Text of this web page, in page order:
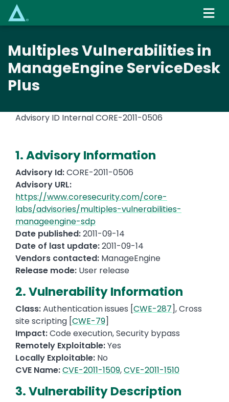
content
Multiples Vulnerabilities in
ManageEngine ServiceDesk
Plus
Advisory ID InternalCORE-2011-0506
1. Advisory Information
Advisory Id:CORE-2011-0506
Advisory URL:
https://www.coresecurity.com/core-
labs/advisories/multiples-vulnerabilities-
manageengine-sdp
Date published:2011-09-14
Date of last update:2011-09-14
Vendors contacted: ManageEngine
Release mode: User release
2. Vulnerability Information
Class:Authentication issues [CWE-287], Cross
site scripting [CWE-79]
Impact:Code execution, Security bypass
Remotely Exploitable:Yes
Locally Exploitable: No
CVE Name:CVE-2011-1509,CVE-2011-1510
3. Vulnerability Description